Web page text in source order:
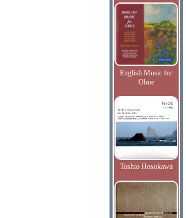
English Music for
Oboe
Toshio Hosokawa